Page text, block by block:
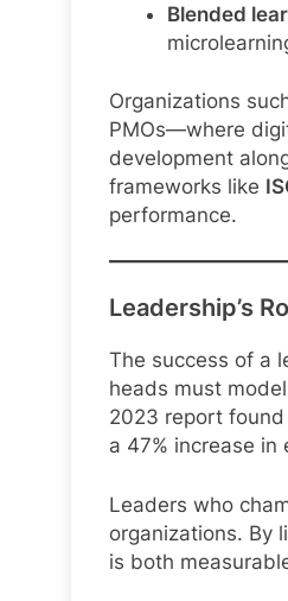
Blended
Organizations
PMOs—where
development
frameworks like
performance.
Leadership’s
The success of a
heads must
2023 report
a 47% increase in
Leaders who
organizations. By
is both